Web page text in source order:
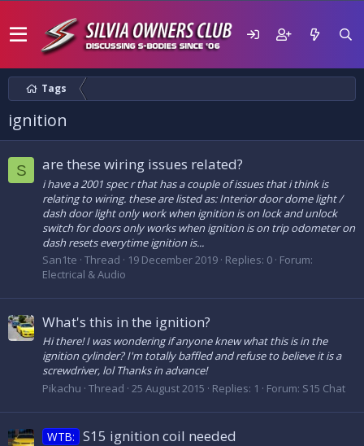
Tags
ignition
S are these wiring issues related?
i have a 2001 spec r that has a couple of issues that i think is
relating to wiring. these are listed as: Interior door dome light /
dash door light only work when ignition is on lock and unlock
switch for doors only works when ignition is on trip odometer on
dash resets everytime ignition is...
San1te Thread 19 December 2019 Replies: 0 Forum:
Electrical & Audio
What's this in the ignition?
Hi there! I was wondering if anyone knew what this is in the
ignition cylinder? I'm totally baffled and refuse to believe it is a
screwdriver, lol Thanks in advance!
Pikachu Thread 25 August 2015 Replies: 1 Forum: S15 Chat
WTB: S15 ignition coil needed